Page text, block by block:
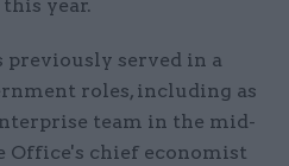
year.
previously served in a
roles, including as
team in the mid-
Office's chief economist